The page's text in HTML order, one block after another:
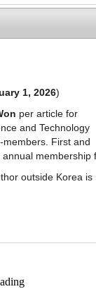
g
l
e
n
a
1, 2026)
per article for
and Technology
members. First and
membership
outside Korea is